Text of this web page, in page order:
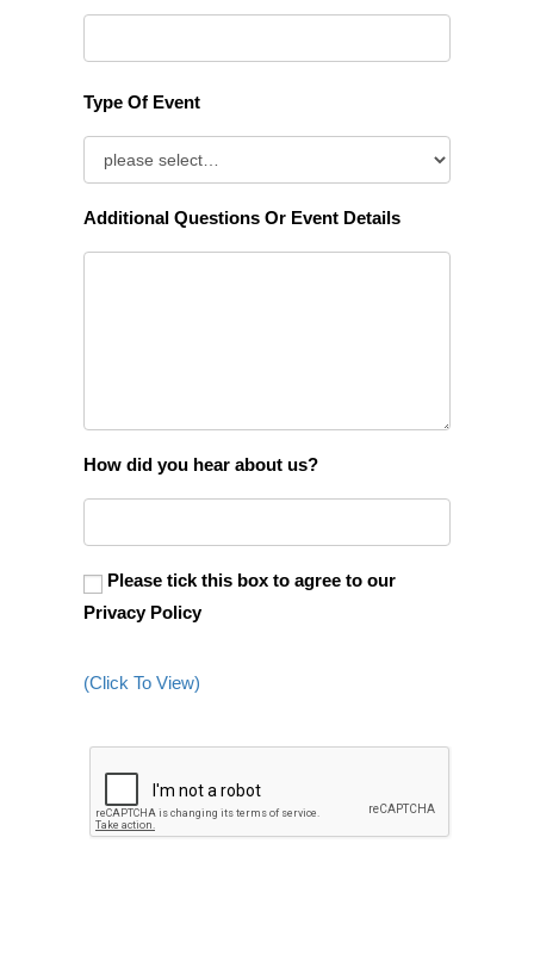
Type Of Event
Additional Questions Or Event Details
How did you hear about us?
Please tick this box to agree to our
Privacy Policy
(Click To View)